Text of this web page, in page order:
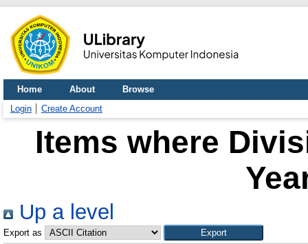
Home About
Browse
Login
Create Account
Items where
Up a level
Export as